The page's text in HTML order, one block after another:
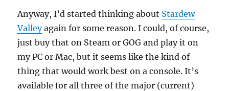
Anyway, I’d started thinking about Stardew
Valleyagain for some reason. I could, of course,
just buy that on Steam or GOG and play it on
my PC or Mac, but it seems like the kind of
thing that would work best on a console. It’s
available for all three of the major (current)